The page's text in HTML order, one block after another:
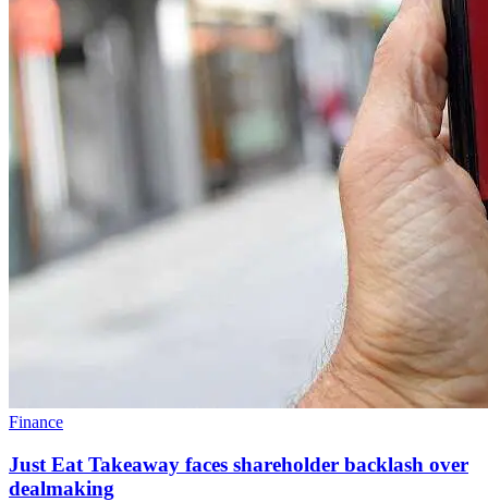
Finance
Just Eat Takeaway faces shareholder backlash over
dealmaking